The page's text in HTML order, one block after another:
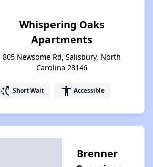
Whispering Oaks
Apartments
805 Newsome Rd, Salisbury, North
Carolina 28146
switch_access_shortcut Short Wait accessibility Accessible
Brenner